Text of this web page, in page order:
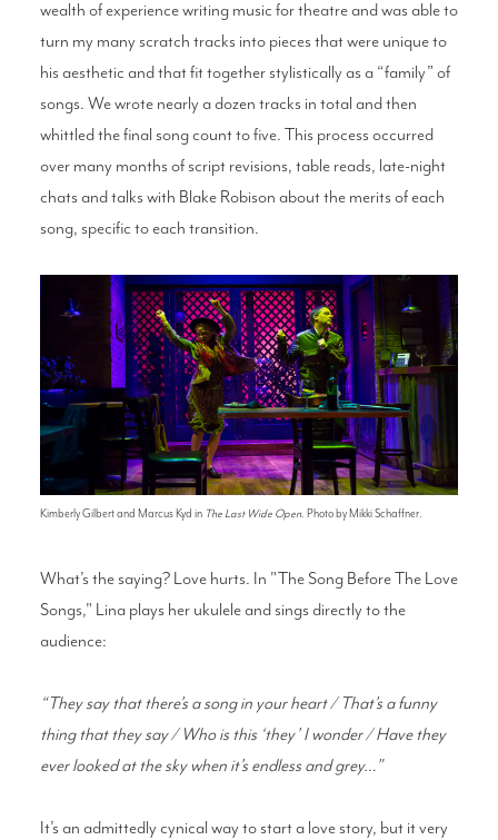
wealth of experience writing music for theatre and was able to
turn my many scratch tracks into pieces that were unique to
his aesthetic and that fit together stylistically as a “family” of
songs. We wrote nearly a dozen tracks in total and then
whittled the final song count to five. This process occurred
over many months of script revisions, table reads, late-night
chats and talks with Blake Robison about the merits of each
song, specific to each transition.
Kimberly Gilbert and Marcus Kyd in The Last Wide Open. Photo by Mikki Schaffner.
What’s the saying? Love hurts. In "The Song Before The Love
Songs," Lina plays her ukulele and sings directly to the
audience:
“They say that there’s a song in your heart / That’s a funny
thing that they say / Who is this ‘they’ I wonder / Have they
ever looked at the sky when it’s endless and grey…”
It’s an admittedly cynical way to start a love story, but it very